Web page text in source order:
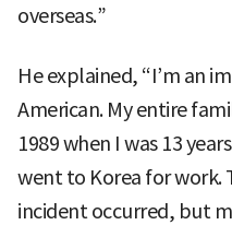
overseas.”
He explained, “I’m an
American. My entire
1989 when I was 13
went to Korea for work.
incident occurred, but